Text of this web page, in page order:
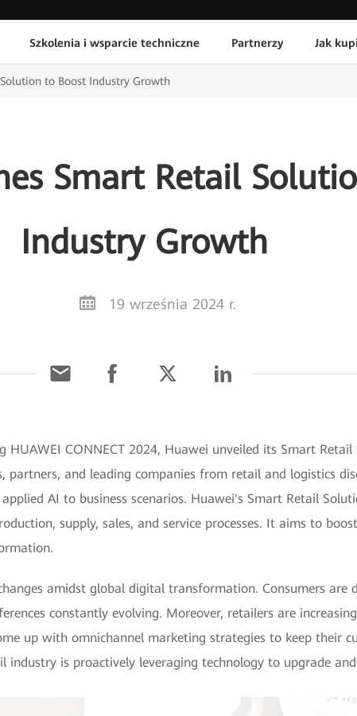
Szkolenia i wsparcie techniczne Partnerzy Jak
to Boost Industry Growth
Smart Retail
Industry Growth
19 września 2024 r.
HUAWEI CONNECT 2024, Huawei unveiled its Smart
partners, and leading companies from retail and logistics
AI to business scenarios. Huawei's Smart Retail
supply, sales, and service processes. It aims to
amidst global digital transformation. Consumers are
constantly evolving. Moreover, retailers are
up with omnichannel marketing strategies to keep their
industry is proactively leveraging technology to upgrade